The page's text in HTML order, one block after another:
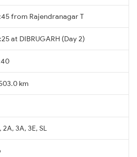
from Rajendranagar T
at DIBRUGARH (Day 2)
km
2A, 3A, 3E, SL